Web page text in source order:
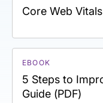
Core Web Vitals
EBOOK
5 Steps to
Guide (PDF)